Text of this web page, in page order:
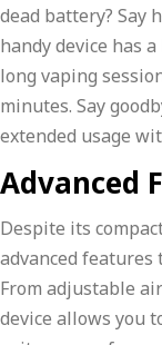
dead battery? Say
handy device has
long vaping
minutes. Say
extended usage
Advanced
Despite its
advanced features
From adjustable
device allows you